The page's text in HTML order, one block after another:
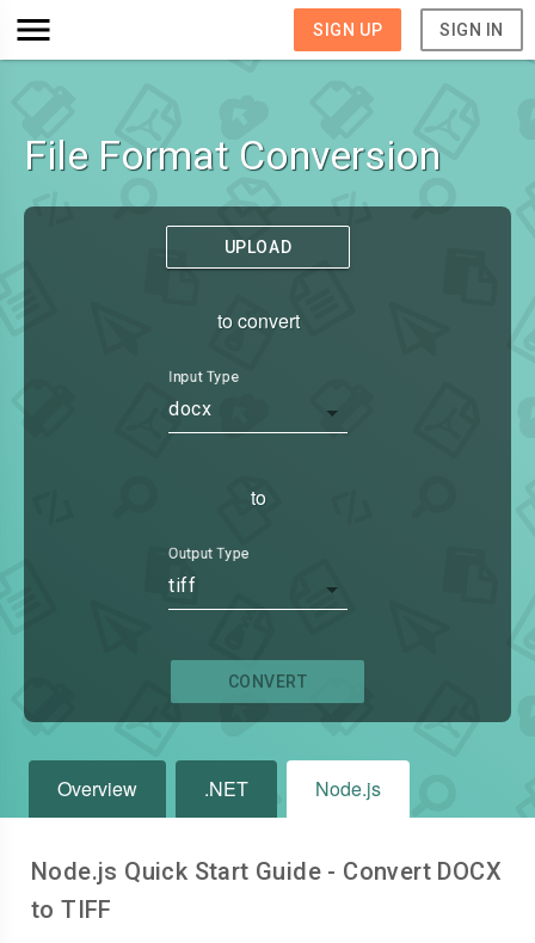
SIGN UP SIGN IN
File Format Conversion
UPLOAD
to convert
Input Type
docx
to
Output Type
tiff
CONVERT
Overview .NET Node.js
Node.js Quick Start Guide - Convert DOCX
toTIFF